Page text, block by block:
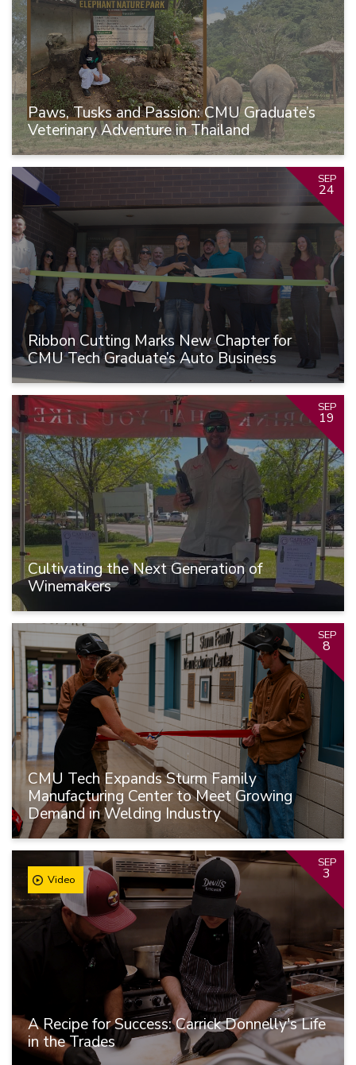
Paws, Tusks and Passion: CMU Graduate’s
Veterinary Adventure in Thailand
Ribbon Cutting Marks New Chapter for
CMU Tech Graduate’s Auto Business
SEP
24
Cultivating the Next Generation of
Winemakers
SEP
19
CMU Tech Expands Sturm Family
Manufacturing Center to Meet Growing
Demand in Welding Industry
SEP
8
A Recipe for Success: Carrick Donnelly's Life
in the Trades
Video
SEP
3